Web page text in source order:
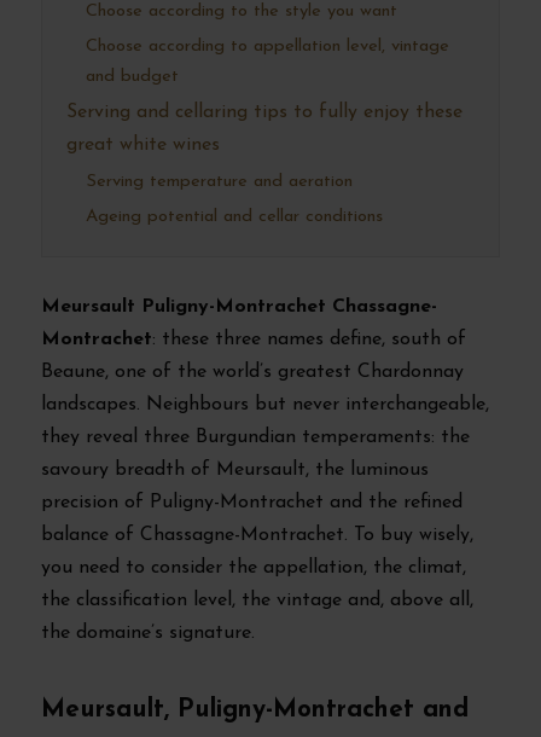
Choose according to the style you want
Choose according to appellation level, vintage
and budget
Serving and cellaring tips to fully enjoy these
great white wines
Serving temperature and aeration
Ageing potential and cellar conditions
Meursault Puligny-Montrachet Chassagne-
Montrachet: these three names define, south of
Beaune, one of the world’s greatest Chardonnay
landscapes. Neighbours but never interchangeable,
they reveal three Burgundian temperaments: the
savoury breadth of Meursault, the luminous
precision of Puligny-Montrachet and the refined
balance of Chassagne-Montrachet. To buy wisely,
you need to consider the appellation, the climat,
the classification level, the vintage and, above all,
the domaine’s signature.
Meursault, Puligny-Montrachet and